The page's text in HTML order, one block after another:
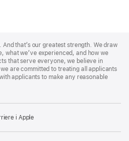
And that’s our greatest strength. We draw
what we’ve experienced, and how we
that serve everyone, we believe in
are committed to treating all applicants
applicants to make any reasonable
i Apple